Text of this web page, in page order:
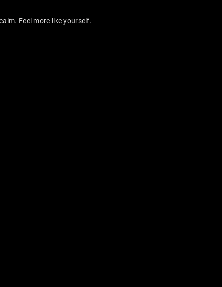
Feel more like yourself.